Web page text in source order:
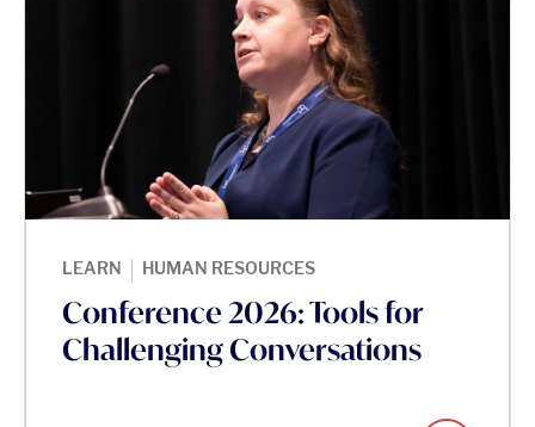
LEARN | HUMAN RESOURCES
Conference 2026: Tools for
Challenging Conversations